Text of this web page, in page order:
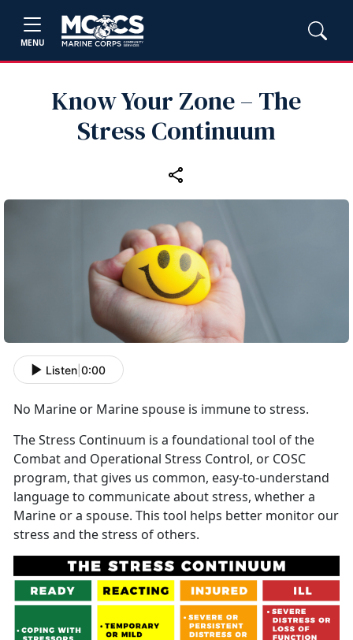
MENU
Know Your Zone – The
Stress Continuum
Listen 0:00
No Marine or Marine spouse is immune to stress.
The Stress Continuum is a foundational tool of the
Combat and Operational Stress Control, or COSC
program, that gives us common, easy-to-understand
language to communicate about stress, whether a
Marine or a spouse. This tool helps better monitor our
stress and the stress of others.